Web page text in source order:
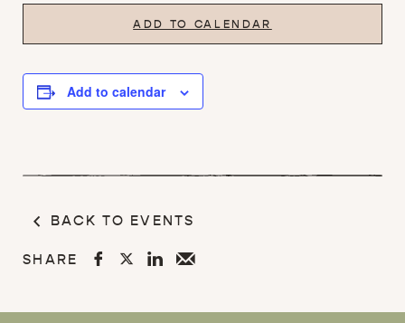
ADD TO CALENDAR
Add to calendar
BACK TO EVENTS
SHARE    